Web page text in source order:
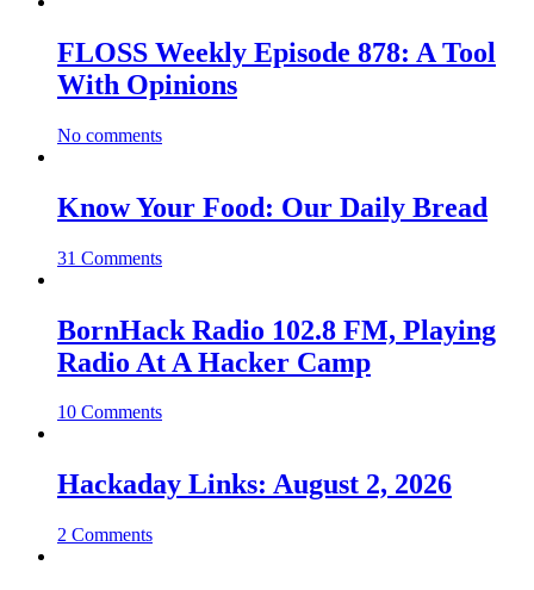
FLOSS Weekly Episode 878: A Tool
With Opinions
No comments
Know Your Food: Our Daily Bread
31 Comments
BornHack Radio 102.8 FM, Playing
Radio At A Hacker Camp
10 Comments
Hackaday Links: August 2, 2026
2 Comments